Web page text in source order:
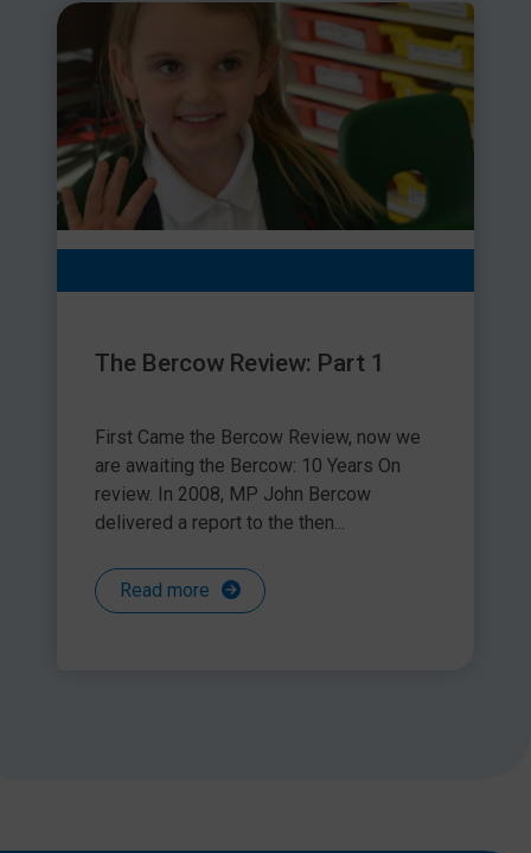
The Bercow Review: Part 1
First Came the Bercow Review, now we
are awaiting the Bercow: 10 Years On
review. In 2008, MP John Bercow
delivered a report to the then...
Read more